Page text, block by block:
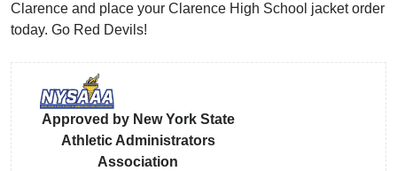
Clarence and place your Clarence High School jacket order
today. Go Red Devils!
Approved by New York State
Athletic Administrators
Association